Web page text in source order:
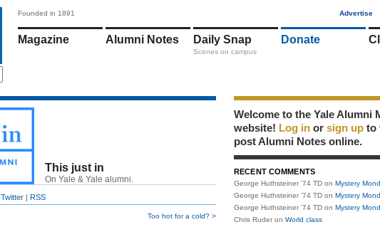
Founded in 1891 Advertise
Magazine Alumni Notes Daily Snap
Scenes on campus
Donate
This just in
On Yale & Yale alumni.
Twitter | RSS
Too hot for a cold? >
Welcome to the Yale Alumni
website! Log in or sign up to
post Alumni Notes online.
RECENT COMMENTS
George Huthsteiner '74 TD on Mystery
George Huthsteiner '74 TD on Mystery
George Huthsteiner '74 TD on Mystery
Chris Ruder on World class